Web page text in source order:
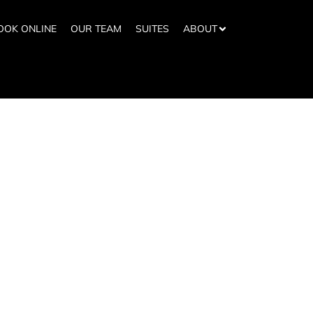
ONLINE OUR TEAM SUITES ABOUT